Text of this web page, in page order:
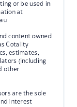
or be used in
at
content owned
Cotality
estimates,
(including
other
are the sole
interest